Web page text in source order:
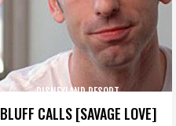
BLUFF CALLS [SAVAGE LOVE]
DISNEYLAND RESORT